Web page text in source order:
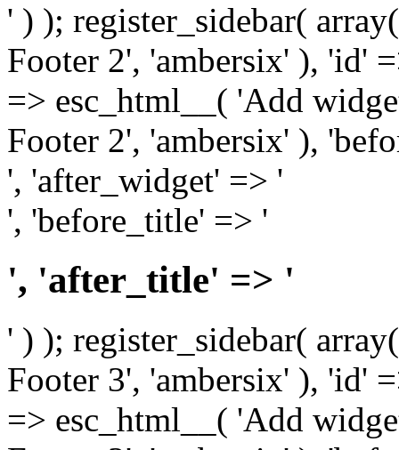
' ) ); register_sidebar(
Footer 2', 'ambersix' ), 'id'
=> esc_html__( 'Add
Footer 2', 'ambersix' ),
', 'after_widget' => '
', 'before_title' => '
', 'after_title' => '
' ) ); register_sidebar(
Footer 3', 'ambersix' ), 'id'
=> esc_html__( 'Add